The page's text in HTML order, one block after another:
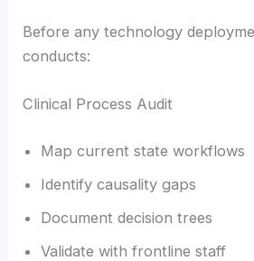
Before any technology
conducts:
Clinical Process Audit
Map current state workflows
Identify causality gaps
Document decision trees
Validate with frontline staff